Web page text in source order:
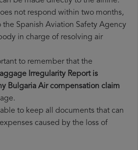
not respond within two months,
Spanish Aviation Safety Agency
in charge of resolving air
to remember that the
Irregularity Report is
Bulgaria Air compensation claim
to keep all documents that can
caused by the loss of